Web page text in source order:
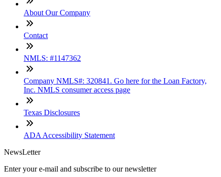
About Our Company
Contact
NMLS: #1147362
Company NMLS#: 320841. Go here for the Loan Factory,
Inc. NMLS consumer access page
Texas Disclosures
ADA Accessibility Statement
NewsLetter
Enter your e-mail and subscribe to our newsletter